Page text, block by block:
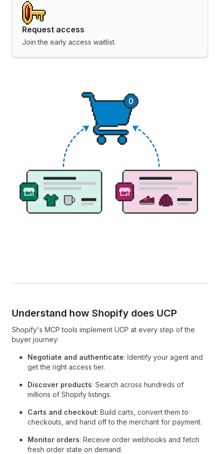
Request access
Join the early access waitlist.
Understand how Shopify does UCP
Shopify's MCP tools implement UCP at every step of the
buyer journey:
Negotiate and authenticate: Identify your agent and
get the right access tier.
Discover products: Search across hundreds of
millions of Shopify listings.
Carts and checkout: Build carts, convert them to
checkouts, and hand off to the merchant for payment.
Monitor orders: Receive order webhooks and fetch
fresh order state on demand.